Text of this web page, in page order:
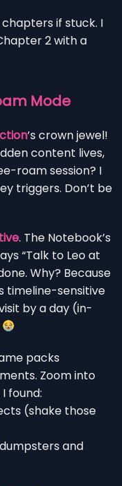
if stuck. I
2 with a
Mode
’s crown jewel!
content lives,
roam session? I
triggers. Don’t be
. The Notebook’s
“Talk to Leo at
Why? Because
timeline-sensitive
by a day (in-
packs
Zoom into
found:
(shake those
and